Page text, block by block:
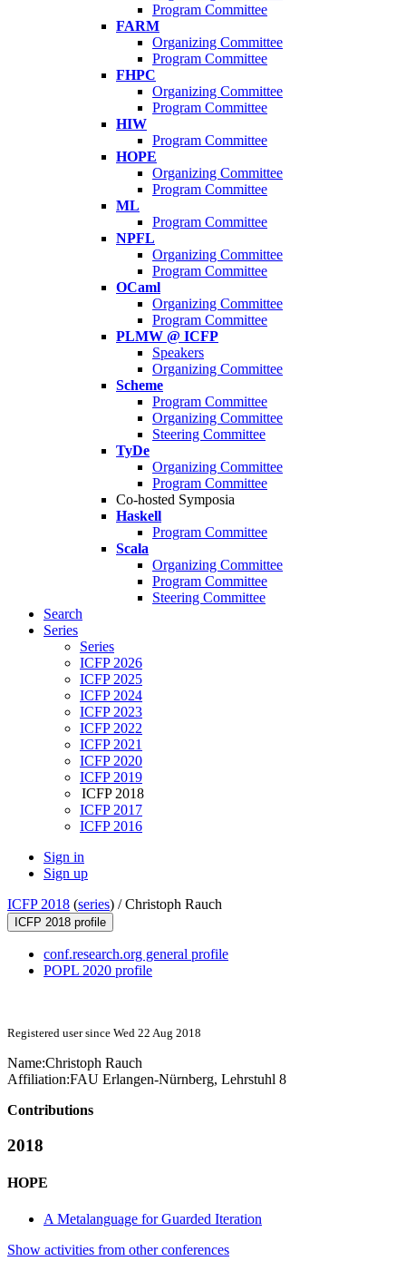
Program Committee
FARM
Organizing Committee
Program Committee
FHPC
Organizing Committee
Program Committee
HIW
Program Committee
HOPE
Organizing Committee
Program Committee
ML
Program Committee
NPFL
Organizing Committee
Program Committee
OCaml
Organizing Committee
Program Committee
PLMW @ ICFP
Speakers
Organizing Committee
Scheme
Program Committee
Organizing Committee
Steering Committee
TyDe
Organizing Committee
Program Committee
Co-hosted Symposia
Haskell
Program Committee
Scala
Organizing Committee
Program Committee
Steering Committee
Search
Series
Series
ICFP 2026
ICFP 2025
ICFP 2024
ICFP 2023
ICFP 2022
ICFP 2021
ICFP 2020
ICFP 2019
ICFP 2018
ICFP 2017
ICFP 2016
Sign in
Sign up
ICFP 2018 (series) /Christoph Rauch
ICFP 2018 profile
conf.research.org general profile
POPL 2020 profile
Registered user since Wed 22 Aug 2018
Name:Christoph Rauch
Affiliation:FAU Erlangen-Nürnberg, Lehrstuhl 8
Contributions
2018
HOPE
A Metalanguage for Guarded Iteration
Show activities from other conferences